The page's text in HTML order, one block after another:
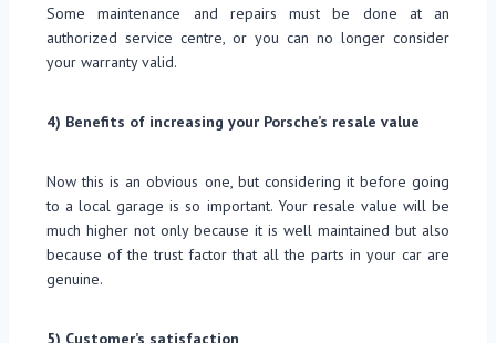
Some maintenance and repairs must be done at an
authorized service centre, or you can no longer consider
your warranty valid.
4) Benefits of increasing your Porsche’s resale value
Now this is an obvious one, but considering it before going
to a local garage is so important. Your resale value will be
much higher not only because it is well maintained but also
because of the trust factor that all the parts in your car are
genuine.
5) Customer’s satisfaction